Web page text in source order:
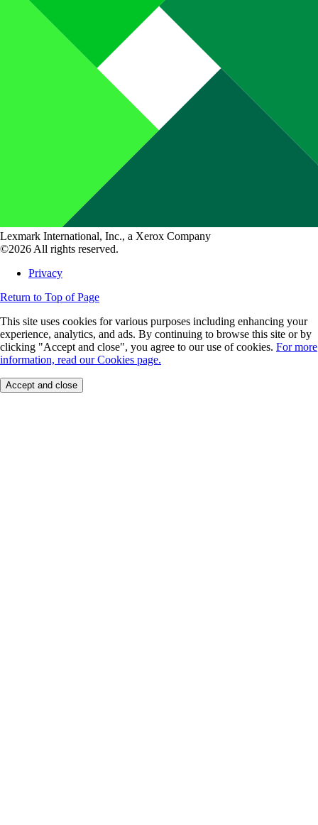
Lexmark International, Inc., a Xerox Company
©2026 All rights reserved.
Privacy
Return to Top of Page
This site uses cookies for various purposes including enhancing your
experience, analytics, and ads. By continuing to browse this site or by
clicking "Accept and close", you agree to our use of cookies. For more
information, read our Cookies page.
Accept and close